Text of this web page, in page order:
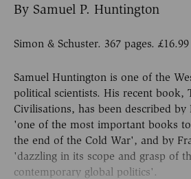
By Samuel P. Huntington
Simon & Schuster. 367 pages. £16.99
Samuel Huntington is one of the
political scientists. His recent book,
Civilisations, has been described by
'one of the most important books
the end of the Cold War', and by
'dazzling in its scope and grasp of
contemporary global politics'.